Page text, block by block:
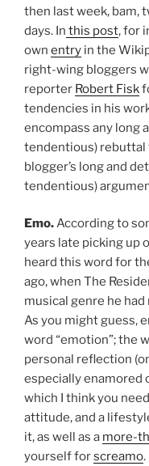
then last week, bam,
days. In this post, for
own entry in the
right-wing bloggers
reporter Robert Fisk
tendencies in his
encompass any long
tendentious) rebuttal
blogger’s long and
tendentious)
Emo.According to
years late picking up
heard this word for
ago, when The
musical genre he
As you might guess,
word “emotion”; the
personal reflection
especially enamored
which I think you
attitude, and a
it, as well as a more-
yourself forscreamo.